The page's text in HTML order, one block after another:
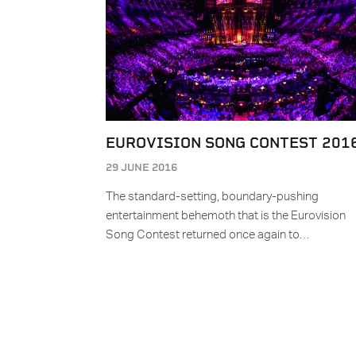
EUROVISION SONG CONTEST
29 JUNE 2016
The standard-setting, boundary-pushing
entertainment behemoth that is the Eurovision
Song Contest returned once again to…